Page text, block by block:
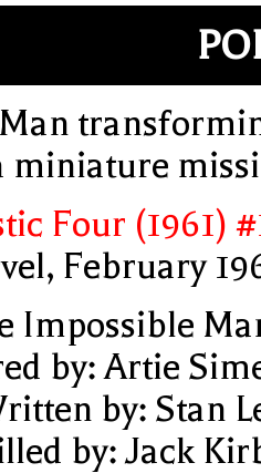
miniature
Four (1961)
February
Impossible
by: Artie
by: Stan
by: Jack